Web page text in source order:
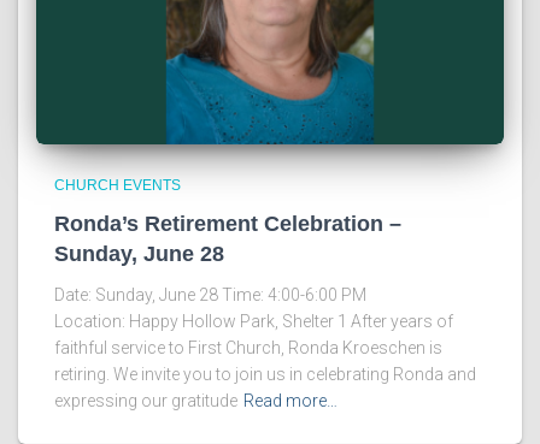
CHURCH EVENTS
Ronda’s Retirement Celebration –
Sunday, June 28
Date: Sunday, June 28 Time: 4:00-6:00 PM
Location: Happy Hollow Park, Shelter 1 After years of
faithful service to First Church, Ronda Kroeschen is
retiring. We invite you to join us in celebrating Ronda and
expressing our gratitude Read more…